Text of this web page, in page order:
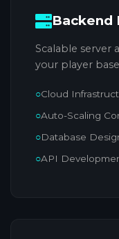
Backend
Scalable server
your player
Cloud
Auto-Scaling
Database
API